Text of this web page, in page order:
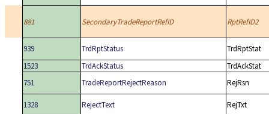
881 SecondaryTradeReportRefID RptRefID2
939 TrdRptStatus
TrdRptStat
1523
TrdAckStatus
TrdAckStat
751
TradeReportRejectReason RejRsn
1328 RejectText RejTxt